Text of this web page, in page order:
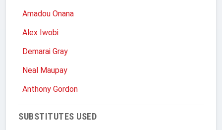
Amadou Onana
Alex Iwobi
Demarai Gray
Neal Maupay
Anthony Gordon
SUBSTITUTES USED